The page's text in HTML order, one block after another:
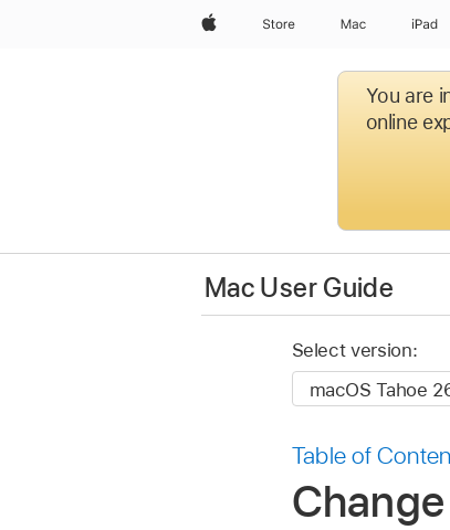
AppleStore Mac iPad
You are
online
Mac User Guide
Select version:
Table of